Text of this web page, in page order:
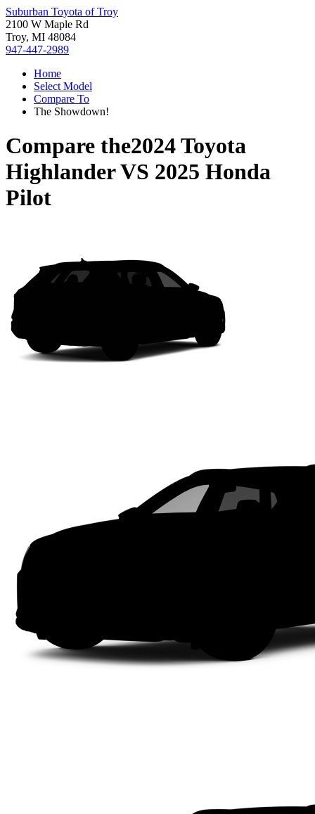
Suburban Toyota of Troy
2100 W Maple Rd
Troy, MI 48084
947-447-2989
Home
Select Model
Compare To
The Showdown!
Compare the2024 Toyota
HighlanderVS 2025 Honda
Pilot